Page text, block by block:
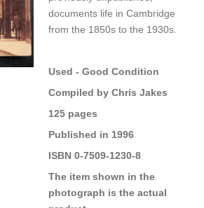
documents life in Cambridge
from the 1850s to the 1930s.
Used - Good Condition
Compiled by Chris Jakes
125 pages
Published in 1996
ISBN 0-7509-1230-8
The item shown in the
photograph is the actual